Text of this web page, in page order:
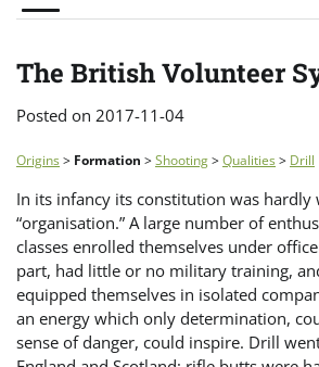
The British Volunteer
Posted on 2017-11-04
Origins> Formation >Shooting>Qualities> Drill
In its infancy its constitution was hardly
“organisation.” A large number of
classes enrolled themselves under
part, had little or no military training,
equipped themselves in isolated
an energy which only determination,
sense of danger, could inspire. Drill